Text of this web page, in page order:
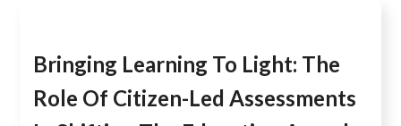
Bringing Learning To Light: The
Role Of Citizen-Led Assessments